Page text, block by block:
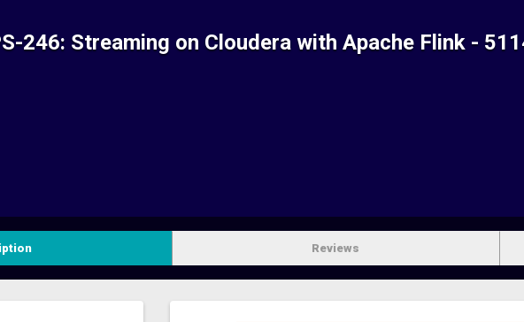
246: Streaming on Cloudera with Apache Flink -
Reviews